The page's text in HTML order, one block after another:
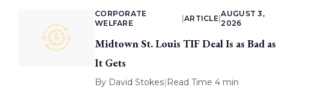
CORPORATE
WELFARE
ARTICLE |
AUGUST 3,
2026
Midtown St. Louis TIF Deal Is as Bad as
It Gets
By David Stokes| Read Time 4 min